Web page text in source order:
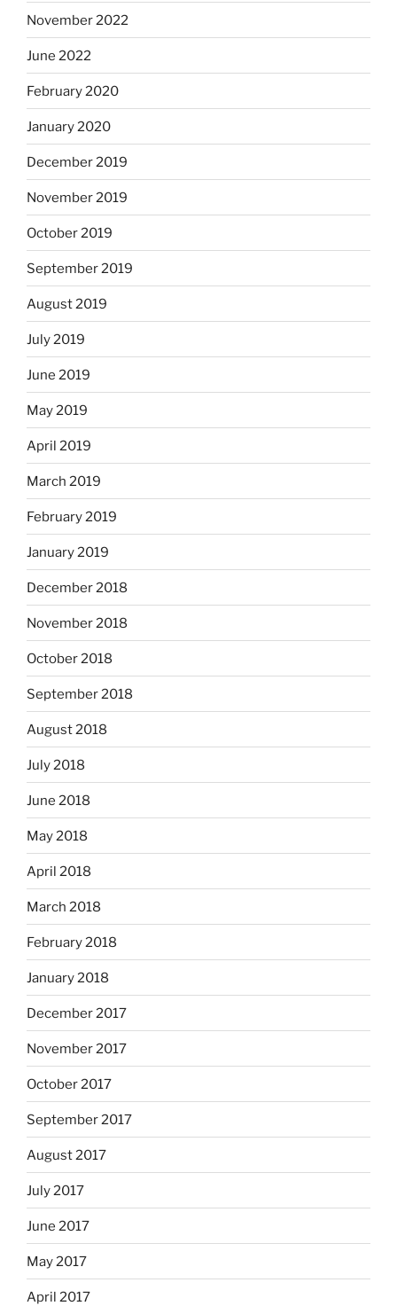
November 2022
June 2022
February 2020
January 2020
December 2019
November 2019
October 2019
September 2019
August 2019
July 2019
June 2019
May 2019
April 2019
March 2019
February 2019
January 2019
December 2018
November 2018
October 2018
September 2018
August 2018
July 2018
June 2018
May 2018
April 2018
March 2018
February 2018
January 2018
December 2017
November 2017
October 2017
September 2017
August 2017
July 2017
June 2017
May 2017
April 2017